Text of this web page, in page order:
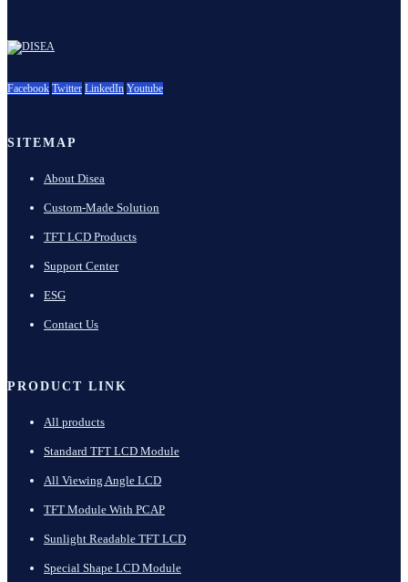
Facebook Twitter LinkedIn Youtube
SITEMAP
About Disea
Custom-Made Solution
TFT LCD Products
Support Center
ESG
Contact Us
PRODUCT LINK
All products
Standard TFT LCD Module
All Viewing Angle LCD
TFT Module With PCAP
Sunlight Readable TFT LCD
Special Shape LCD Module